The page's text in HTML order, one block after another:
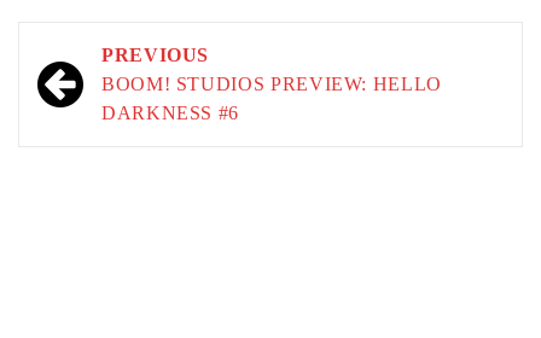
Post
navigation
PREVIOUS
BOOM! STUDIOS PREVIEW: HELLO
DARKNESS #6